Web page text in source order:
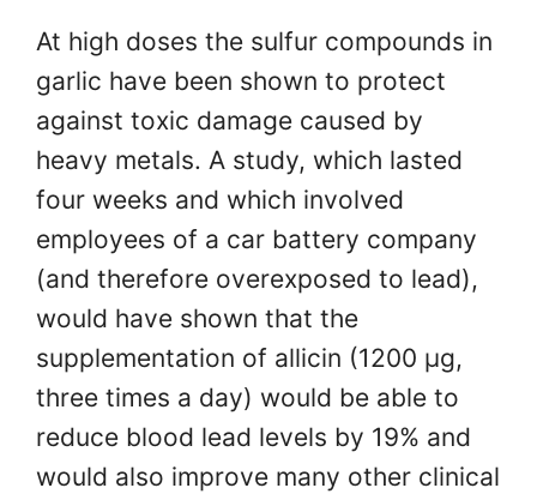
At high doses the sulfur compounds in
garlic have been shown to protect
against toxic damage caused by
heavy metals. A study, which lasted
four weeks and which involved
employees of a car battery company
(and therefore overexposed to lead),
would have shown that the
supplementation of allicin (1200 μg,
three times a day) would be able to
reduce blood lead levels by 19% and
would also improve many other clinical